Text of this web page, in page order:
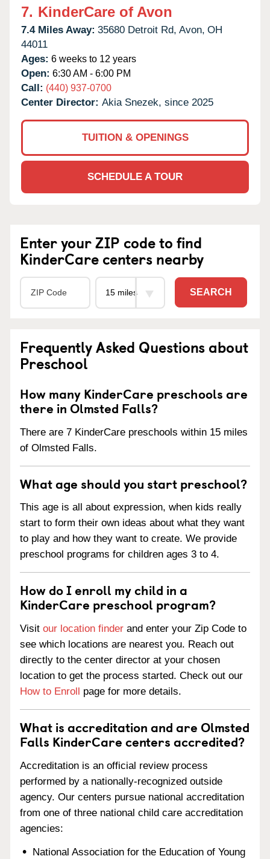
7. KinderCare of Avon
7.4 Miles Away: 35680 Detroit Rd, Avon, OH
44011
Ages: 6 weeks to 12 years
Open: 6:30 AM - 6:00 PM
Call: (440) 937-0700
Center Director: Akia Snezek, since 2025
TUITION & OPENINGS
SCHEDULE A TOUR
Enter your ZIP code to find
KinderCare centers nearby
SEARCH
Frequently Asked Questions about
Preschool
How many KinderCare preschools are
there in Olmsted Falls?
There are 7 KinderCare preschools within 15 miles
of Olmsted Falls.
What age should you start preschool?
This age is all about expression, when kids really
start to form their own ideas about what they want
to play and how they want to create. We provide
preschool programs for children ages 3 to 4.
How do I enroll my child in a
KinderCare preschool program?
Visit our location finder and enter your Zip Code to
see which locations are nearest you. Reach out
directly to the center director at your chosen
location to get the process started. Check out our
How to Enroll page for more details.
What is accreditation and are Olmsted
Falls KinderCare centers accredited?
Accreditation is an official review process
performed by a nationally-recognized outside
agency. Our centers pursue national accreditation
from one of three national child care accreditation
agencies:
National Association for the Education of Young